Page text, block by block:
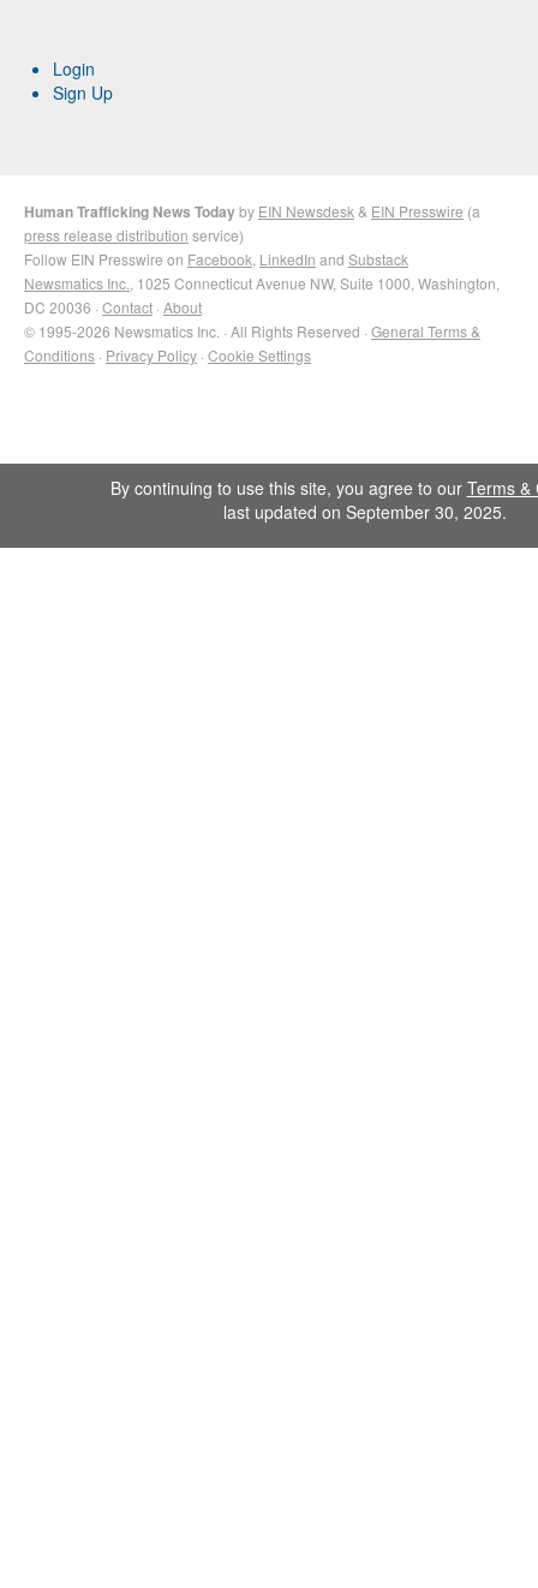
Login
Sign Up
Human Trafficking News Todayby EIN Newsdesk & EIN Presswire (a
press release distribution service)
Follow EIN Presswire on Facebook LinkedIn and Substack
Newsmatics Inc. , 1025 Connecticut Avenue NW, Suite 1000, Washington,
DC 20036 · Contact · About
© 1995-2026 Newsmatics Inc. · All Rights Reserved · General Terms &
Conditions · Privacy Policy · Cookie Settings
By continuing to use this site, you agree to our Terms &
last updated on September 30, 2025.